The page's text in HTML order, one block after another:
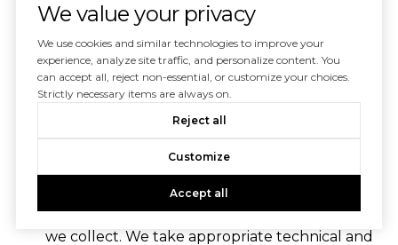
of, or representation that we are affiliated
with, any third party. We do not control
websites or online services operated by third
parties, and we are not responsible for their
Security
organizational, and physical safeguards
designed to protect the personal information
we collect. We take appropriate technical and
We value your privacy
We use cookies and similar technologies to improve your
experience, analyze site traffic, and personalize content. You
can accept all, reject non-essential, or customize your choices.
Strictly necessary items are always on.
Reject all
Customize
Accept all